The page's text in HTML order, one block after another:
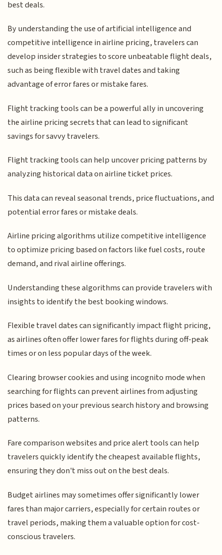
best deals.
By understanding the use of artificial intelligence and
competitive intelligence in airline pricing, travelers can
develop insider strategies to score unbeatable flight deals,
such as being flexible with travel dates and taking
advantage of error fares or mistake fares.
Flight tracking tools can be a powerful ally in uncovering
the airline pricing secrets that can lead to significant
savings for savvy travelers.
Flight tracking tools can help uncover pricing patterns by
analyzing historical data on airline ticket prices.
This data can reveal seasonal trends, price fluctuations, and
potential error fares or mistake deals.
Airline pricing algorithms utilize competitive intelligence
to optimize pricing based on factors like fuel costs, route
demand, and rival airline offerings.
Understanding these algorithms can provide travelers with
insights to identify the best booking windows.
Flexible travel dates can significantly impact flight pricing,
as airlines often offer lower fares for flights during off-peak
times or on less popular days of the week.
Clearing browser cookies and using incognito mode when
searching for flights can prevent airlines from adjusting
prices based on your previous search history and browsing
patterns.
Fare comparison websites and price alert tools can help
travelers quickly identify the cheapest available flights,
ensuring they don't miss out on the best deals.
Budget airlines may sometimes offer significantly lower
fares than major carriers, especially for certain routes or
travel periods, making them a valuable option for cost-
conscious travelers.